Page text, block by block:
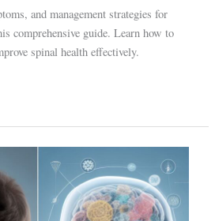
and management strategies for
comprehensive guide. Learn how to
spinal health effectively.